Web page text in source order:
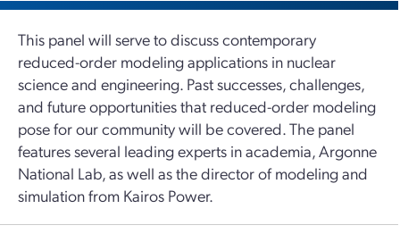
This panel will serve to discuss contemporary
reduced-order modeling applications in nuclear
science and engineering. Past successes, challenges,
and future opportunities that reduced-order modeling
pose for our community will be covered. The panel
features several leading experts in academia, Argonne
National Lab, as well as the director of modeling and
simulation from Kairos Power.